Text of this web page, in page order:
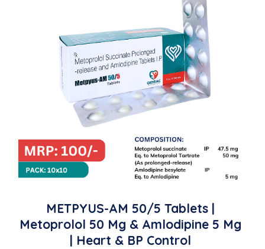
METPYUS-AM 50/5 Tablets |
Metoprolol 50 Mg & Amlodipine 5 Mg
| Heart & BP Control